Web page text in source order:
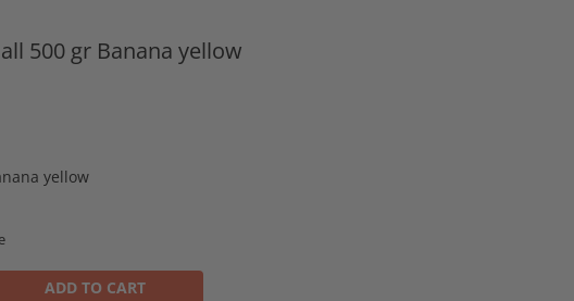
500 gr Banana yellow
yellow
ADD TO CART